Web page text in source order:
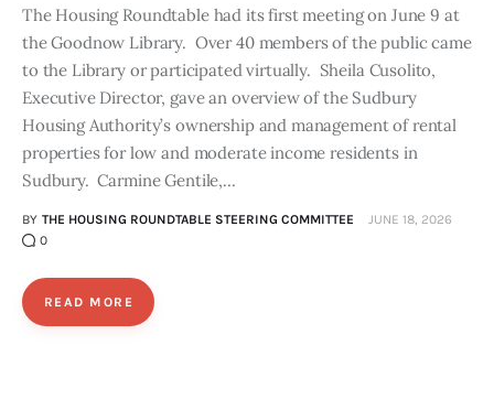
The Housing Roundtable had its first meeting on June 9 at
the Goodnow Library. Over 40 members of the public came
to the Library or participated virtually. Sheila Cusolito,
Executive Director, gave an overview of the Sudbury
Housing Authority’s ownership and management of rental
properties for low and moderate income residents in
Sudbury. Carmine Gentile,…
BY THE HOUSING ROUNDTABLE STEERING COMMITTEE
JUNE 18, 2026
0
READ MORE